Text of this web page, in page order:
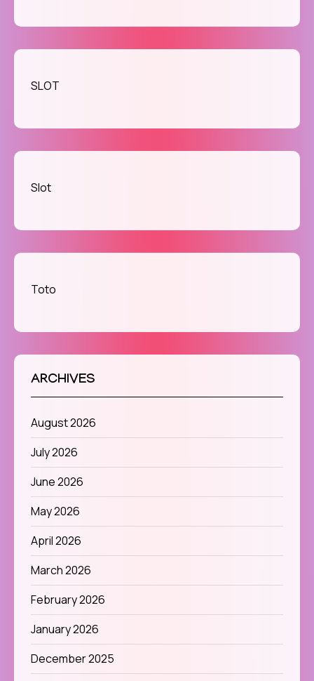
SLOT
Slot
Toto
ARCHIVES
August 2026
July 2026
June 2026
May 2026
April 2026
March 2026
February 2026
January 2026
December 2025